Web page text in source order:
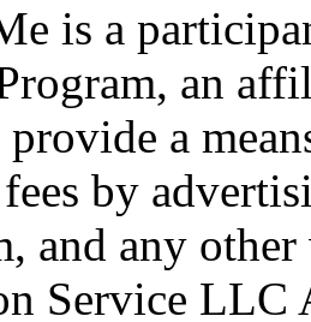
is a
an
a
by
and any
Service LLC